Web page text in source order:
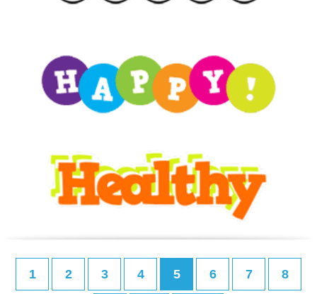
1 2 3 4 5 6 7 8